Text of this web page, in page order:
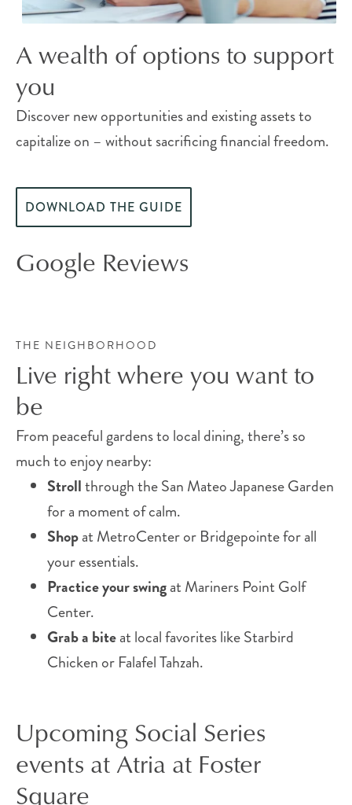
A wealth of options to support
you
Discover new opportunities and existing assets to
capitalize on – without sacrificing financial freedom.
DOWNLOAD THE GUIDE
Google Reviews
THE NEIGHBORHOOD
Live right where you want to
be
From peaceful gardens to local dining, there’s so
much to enjoy nearby:
Strollthrough the San Mateo Japanese Garden
for a moment of calm.
Shopat MetroCenter or Bridgepointe for all
your essentials.
Practice your swingat Mariners Point Golf
Center.
Grab a biteat local favorites like Starbird
Chicken or Falafel Tahzah.
Upcoming Social Series
events at Atria at Foster
Square